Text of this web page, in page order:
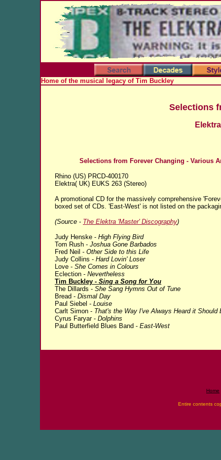
Home of the musical legacy of Tim Buckley
Selections
Selections from Forever Changing - Various
Rhino (US) PRCD-400170
Elektra( UK) EUKS 263 (Stereo)
A promotional CD for the massively comprehensive
boxed set of CDs. 'East-West' is not listed on the
(Source - The Elektra 'Master' Discography)
Judy Henske - High Flying Bird
Tom Rush - Joshua Gone Barbados
Fred Neil - Other Side to this Life
Judy Collins - Hard Lovin' Loser
Love - She Comes in Colours
Eclection - Nevertheless
Tim Buckley - Sing a Song for You
The Dillards - She Sang Hymns Out of Tune
Bread - Dismal Day
Paul Siebel - Louise
Carlt Simon - That's the Way I've Always Heard it Should
Cyrus Faryar - Dolphins
Paul Butterfield Blues Band - East-West
Home
Entire contents